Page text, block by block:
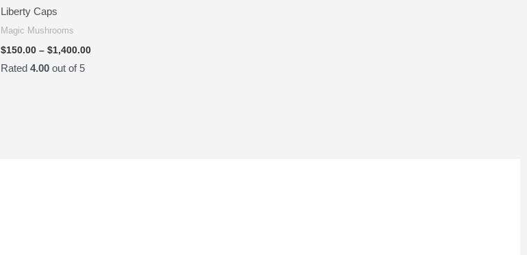
Liberty Caps
Magic Mushrooms
$150.00 – $1,400.00
Rated 4.00out of 5